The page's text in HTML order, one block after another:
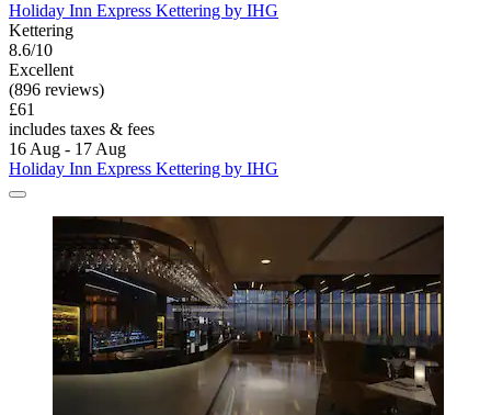
Holiday Inn Express Kettering by IHG
Kettering
8.6/10
Excellent
(896 reviews)
£61
includes taxes & fees
16 Aug - 17 Aug
Holiday Inn Express Kettering by IHG